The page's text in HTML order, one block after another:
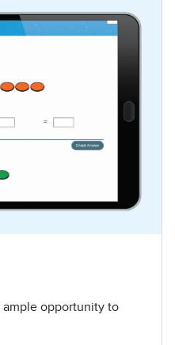
ample opportunity to